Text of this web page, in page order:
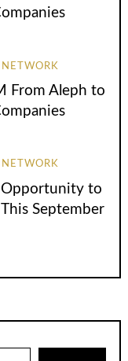
From Aleph to
Opportunity to
September